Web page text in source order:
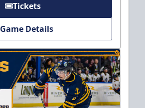
Tickets
Game Details